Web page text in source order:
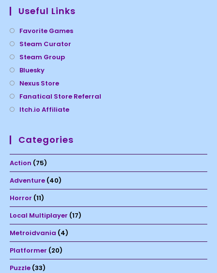
Useful Links
Favorite Games
Steam Curator
Steam Group
Bluesky
Nexus Store
Fanatical Store Referral
Itch.io Affiliate
Categories
Action (75)
Adventure (40)
Horror (11)
Local Multiplayer (17)
Metroidvania (4)
Platformer (20)
Puzzle (33)